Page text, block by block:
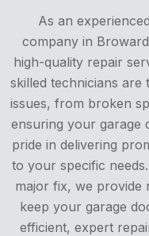
As an
company in
high-quality repair
skilled technicians are
issues, from broken
ensuring your garage
pride in delivering
to your specific
major fix, we provide
keep your garage
efficient, expert